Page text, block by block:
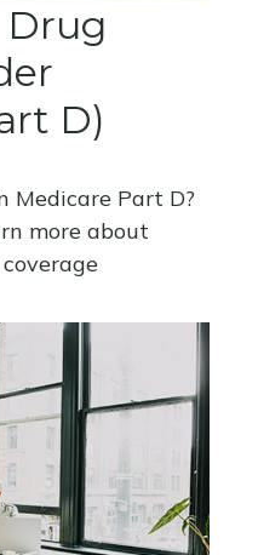
D)
Medicare Part D?
more about